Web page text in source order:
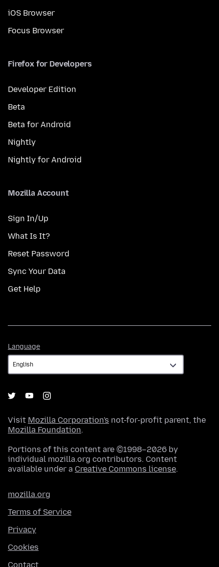
iOS Browser
Focus Browser
Firefox for Developers
Developer Edition
Beta
Beta for Android
Nightly
Nightly for Android
Mozilla Account
Sign In/Up
What Is It?
Reset Password
Sync Your Data
Get Help
Language
Visit Mozilla Corporation's not-for-profit parent, the
Mozilla Foundation.
Portions of this content are ©1998–2026 by
individual mozilla.org contributors. Content
available under a Creative Commons license.
mozilla.org
Terms of Service
Privacy
Cookies
Contact